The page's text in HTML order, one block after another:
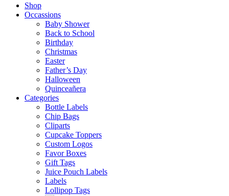
Shop
Occassions
Baby Shower
Back to School
Birthday
Christmas
Easter
Father’s Day
Halloween
Quinceañera
Categories
Bottle Labels
Chip Bags
Cliparts
Cupcake Toppers
Custom Logos
Favor Boxes
Gift Tags
Juice Pouch Labels
Labels
Lollipop Tags